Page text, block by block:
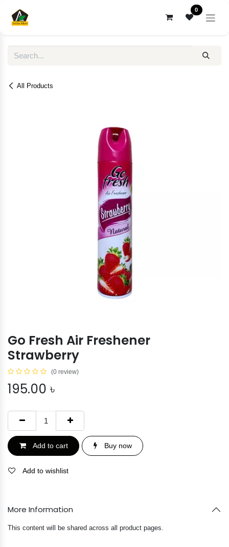
0
All Products
Go Fresh Air Freshener
Strawberry
(0 review)
195.00 ৳
Add to cart Buy now
Add to wishlist
More Information
This content will be shared across all product pages.